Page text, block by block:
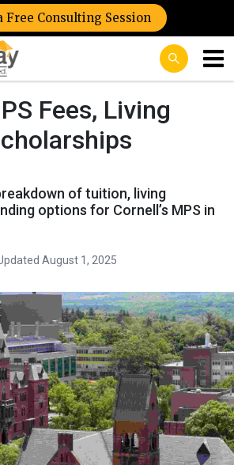
Free Consulting Session
Fees, Living
of tuition, living
options for Cornell’s MPS in
August 1, 2025